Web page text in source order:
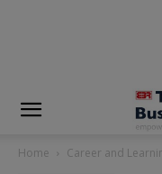
Home Career and